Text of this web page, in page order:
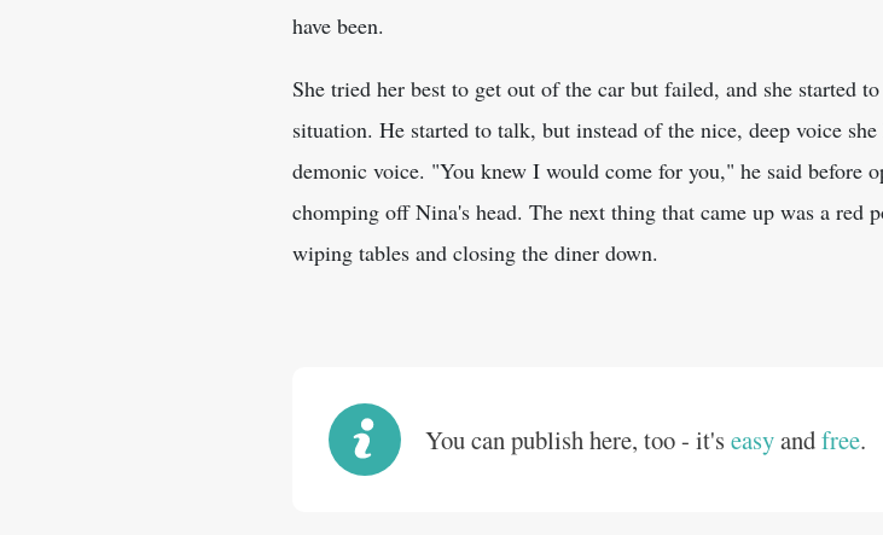
have been.
She tried her best to get out of the car but failed, and she started
situation. He started to talk, but instead of the nice, deep voice
demonic voice. "You knew I would come for you," he said before
chomping off Nina's head. The next thing that came up was a
wiping tables and closing the diner down.
You can publish here, too - it's easyandfree.